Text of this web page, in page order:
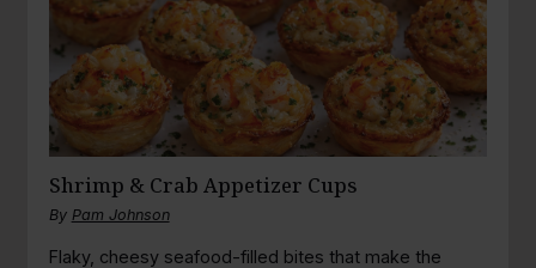
Shrimp & Crab Appetizer Cups
By Pam Johnson
Flaky, cheesy seafood-filled bites that make the